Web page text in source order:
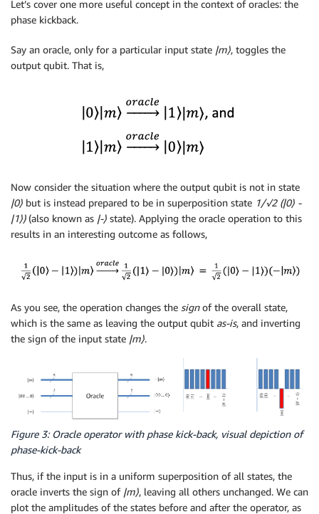
Let’s cover one more useful concept in the context of oracles: the
phase kickback.
Say an oracle, only for a particular input state |m⟩, toggles the
output qubit. That is,
Now consider the situation where the output qubit is not in state
|0⟩ but is instead prepared to be in superposition state 1/√2 (|0⟩ -
|1⟩)(also known as |-⟩ state). Applying the oracle operation to this
results in an interesting outcome as follows,
As you see, the operation changes the signof the overall state,
which is the same as leaving the output qubit as-is, and inverting
the sign of the input state |m⟩.
Figure 3: Oracle operator with phase kick-back, visual depiction of
phase-kick-back
Thus, if the input is in a uniform superposition of all states, the
oracle inverts the sign of |m⟩, leaving all others unchanged. We can
plot the amplitudes of the states before and after the operator, as